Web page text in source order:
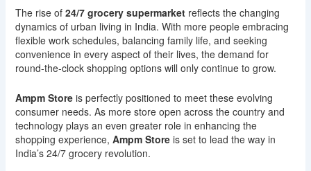
The rise of 24/7 grocery supermarketreflects the changing
dynamics of urban living in India. With more people embracing
flexible work schedules, balancing family life, and seeking
convenience in every aspect of their lives, the demand for
round-the-clock shopping options will only continue to grow.
Ampm Storeis perfectly positioned to meet these evolving
consumer needs. As more store open across the country and
technology plays an even greater role in enhancing the
shopping experience, Ampm Storeis set to lead the way in
India’s 24/7 grocery revolution.